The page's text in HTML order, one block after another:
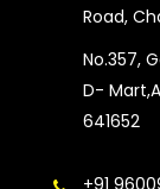
Road,
No.357,
D-
641652